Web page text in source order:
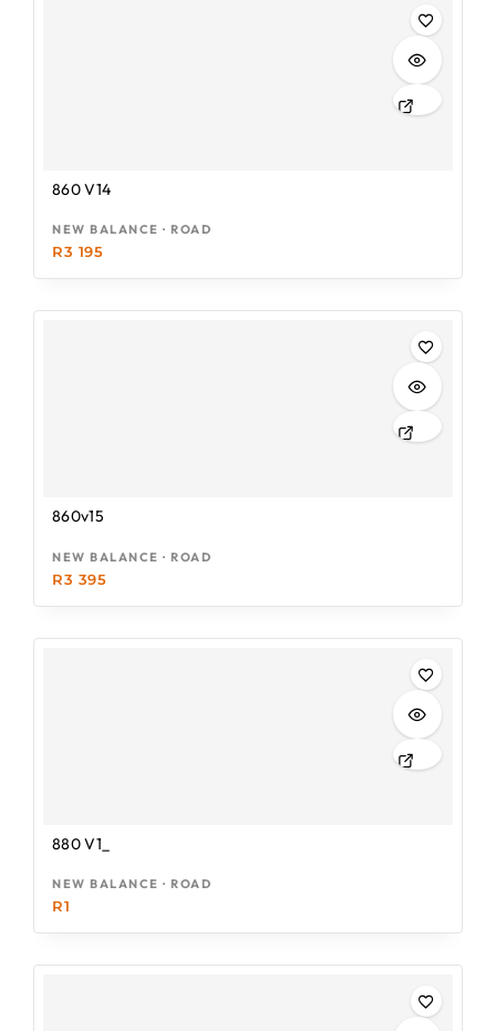
860 V14
NEW BALANCE · ROAD
R3 195
860v15
NEW BALANCE · ROAD
R3 395
880 V1_
NEW BALANCE · ROAD
R1